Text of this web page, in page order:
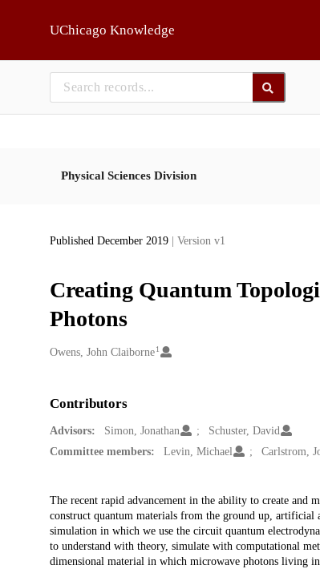
UChicago Knowledge
Physical Sciences Division
Published December 2019 | Version v1
Creating Quantum
Photons
Creators
Owens, John Claiborne 1
Contributors
Advisors: Simon, Jonathan
Schuster, David
Committee members:
Levin, Michael Carlstrom,
Description
The recent rapid advancement in the ability to create and
construct quantum materials from the ground up,
simulation in which we use the circuit quantum
to understand with theory, simulate with computational
dimensional material in which microwave photons living